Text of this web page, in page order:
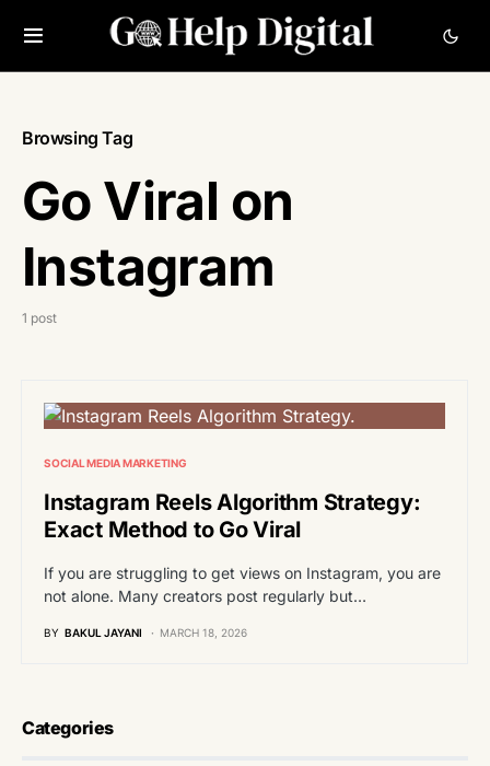
Browsing Tag
Go Viral on
Instagram
1 post
SOCIAL MEDIA MARKETING
Instagram Reels Algorithm Strategy:
Exact Method to Go Viral
If you are struggling to get views on Instagram, you are
not alone. Many creators post regularly but…
BY BAKUL JAYANI MARCH 18, 2026
Categories